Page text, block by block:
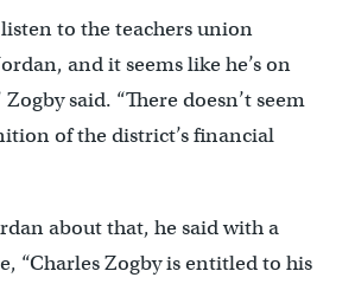
to the teachers union
and it seems like he’s on
said. “There doesn’t seem
of the district’s financial
about that, he said with a
“Charles Zogby is entitled to his